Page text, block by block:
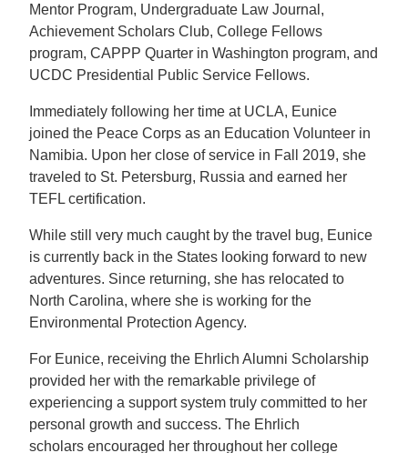
Mentor Program, Undergraduate Law Journal,
Achievement Scholars Club, College Fellows
program, CAPPP Quarter in Washington program, and
UCDC Presidential Public Service Fellows.
Immediately following her time at UCLA, Eunice
joined the Peace Corps as an Education Volunteer in
Namibia. Upon her close of service in Fall 2019, she
traveled to St. Petersburg, Russia and earned her
TEFL certification.
While still very much caught by the travel bug, Eunice
is currently back in the States looking forward to new
adventures. Since returning, she has relocated to
North Carolina, where she is working for the
Environmental Protection Agency.
For Eunice, receiving the Ehrlich Alumni Scholarship
provided her with the remarkable privilege of
experiencing a support system truly committed to her
personal growth and success. The Ehrlich
scholars encouraged her throughout her college